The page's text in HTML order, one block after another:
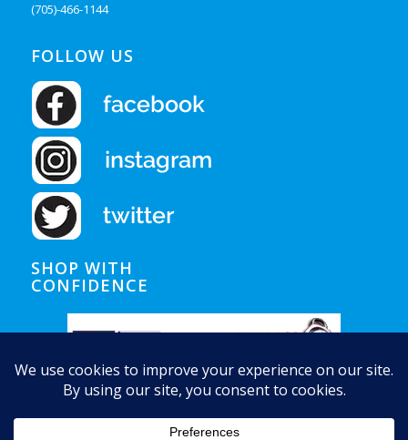
(705)-466-1144
FOLLOW US
SHOP WITH
CONFIDENCE